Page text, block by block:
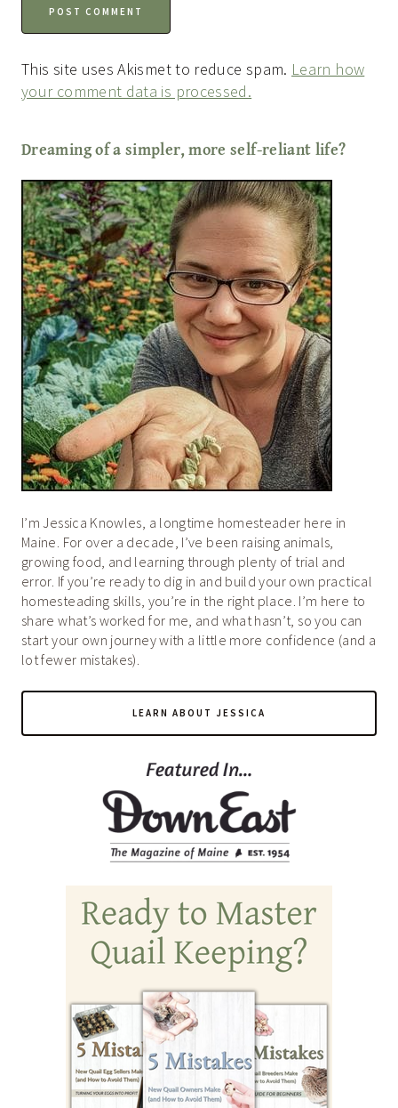
This site uses Akismet to reduce spam. Learn how
your comment data is processed.
Dreaming of a simpler, more self-reliant life?
I’m Jessica Knowles, a longtime homesteader here in
Maine. For over a decade, I’ve been raising animals,
growing food, and learning through plenty of trial and
error. If you’re ready to dig in and build your own practical
homesteading skills, you’re in the right place. I’m here to
share what’s worked for me, and what hasn’t, so you can
start your own journey with a little more confidence (and a
lot fewer mistakes).
LEARN ABOUT JESSICA